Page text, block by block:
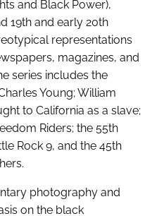
and Black Power),
19th and early 20th
representations
magazines, and
series includes the
Young; William
to California as a slave;
Riders; the 55th
Rock 9, and the 45th
photography and
on the black